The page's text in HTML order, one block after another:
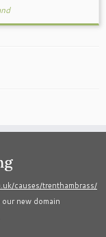
causes/trenthambrass/
new domain